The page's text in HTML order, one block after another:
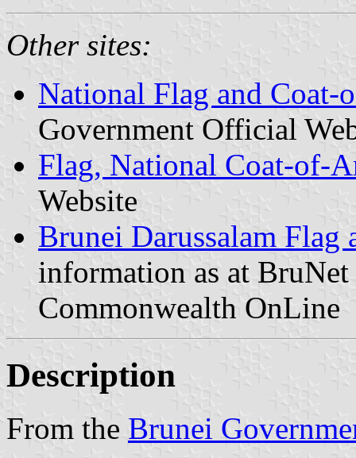
Other sites:
National Flag and Coat-
Government Official
Flag, National Coat-of-
Website
Brunei Darussalam Flag
information as at
Commonwealth OnLine
Description
From the Brunei